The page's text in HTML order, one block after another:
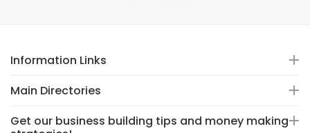
Information Links
Main Directories
Get our business building tips and money making